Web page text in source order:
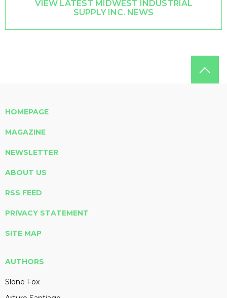
VIEW LATEST MIDWEST INDUSTRIAL
SUPPLY INC. NEWS
HOMEPAGE
MAGAZINE
NEWSLETTER
ABOUT US
RSS FEED
PRIVACY STATEMENT
SITE MAP
AUTHORS
Slone Fox